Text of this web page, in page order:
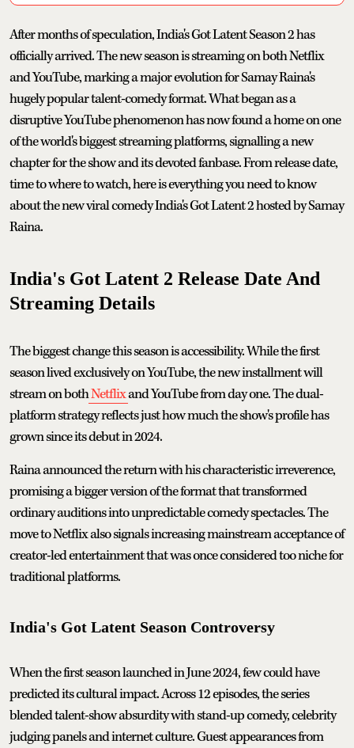
After months of speculation, India's Got Latent Season 2 has
officially arrived. The new season is streaming on both Netflix
and YouTube, marking a major evolution for Samay Raina's
hugely popular talent-comedy format. What began as a
disruptive YouTube phenomenon has now found a home on one
of the world's biggest streaming platforms, signalling a new
chapter for the show and its devoted fanbase. From release date,
time to where to watch, here is everything you need to know
about the new viral comedy India's Got Latent 2 hosted by Samay
Raina.
India's Got Latent 2 Release Date And
Streaming Details
The biggest change this season is accessibility. While the first
season lived exclusively on YouTube, the new installment will
stream on bothNetflixand YouTube from day one. The dual-
platform strategy reflects just how much the show's profile has
grown since its debut in 2024.
Raina announced the return with his characteristic irreverence,
promising a bigger version of the format that transformed
ordinary auditions into unpredictable comedy spectacles. The
move to Netflix also signals increasing mainstream acceptance of
creator-led entertainment that was once considered too niche for
traditional platforms.
India's Got Latent Season Controversy
When the first season launched in June 2024, few could have
predicted its cultural impact. Across 12 episodes, the series
blended talent-show absurdity with stand-up comedy, celebrity
judging panels and internet culture. Guest appearances from